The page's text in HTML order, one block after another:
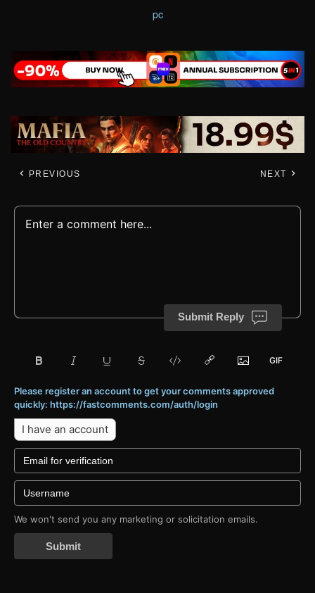
pc
PREVIOUS NEXT
Submit Reply
Please register an account to get your comments approved
quickly: https://fastcomments.com/auth/login
I have an account
We won't send you any marketing or solicitation emails.
Submit